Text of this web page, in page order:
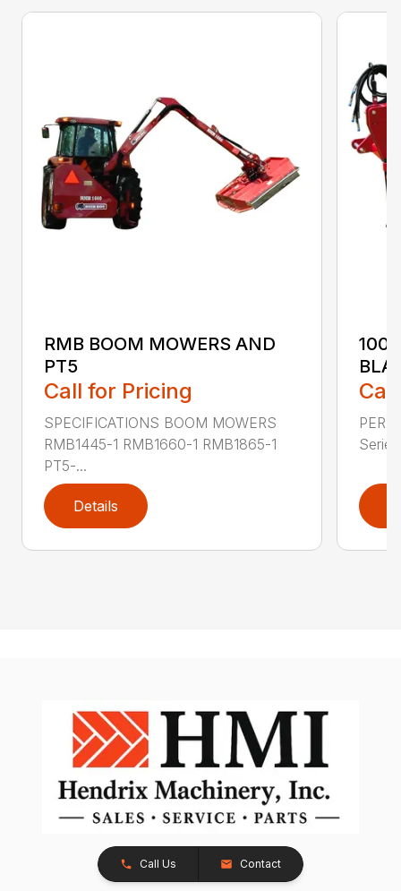
RMB BOOM MOWERS AND
PT5
Call for Pricing
SPECIFICATIONS BOOM MOWERS
RMB1445-1 RMB1660-1 RMB1865-1
PT5-...
Details
100
Call Us Contact